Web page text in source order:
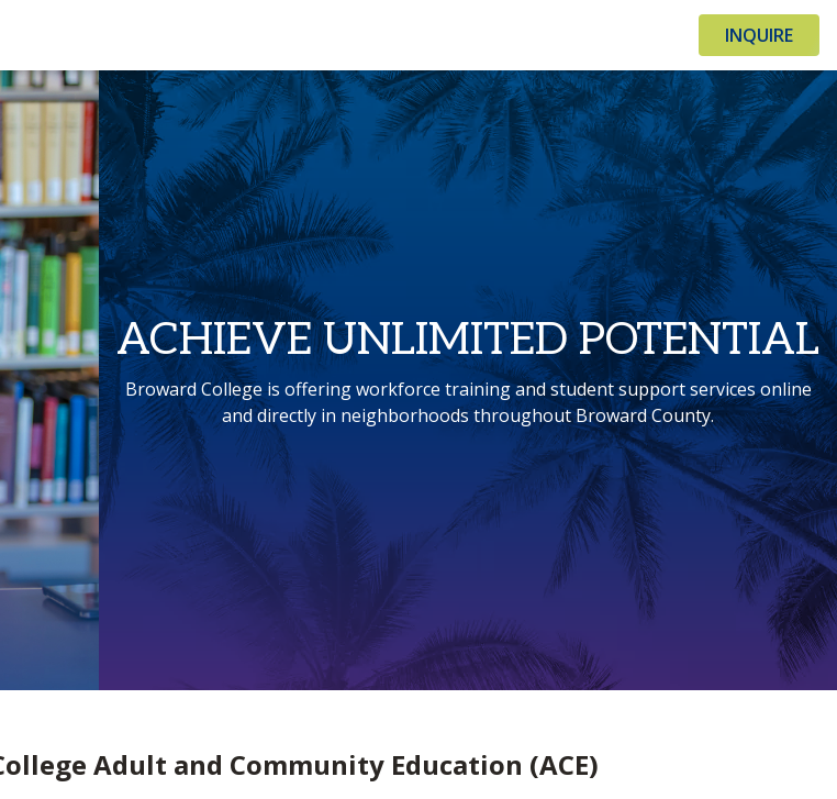
INQUIRE
ACHIEVE UNLIMITED POTENTIAL
Broward College is offering workforce training and student support services online
and directly in neighborhoods throughout Broward County.
Adult and Community Education (ACE)